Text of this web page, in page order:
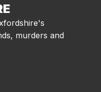
murders and